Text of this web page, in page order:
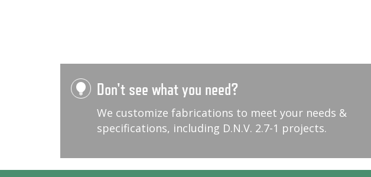
Don't see what you need?
We customize fabrications to meet your needs &
specifications, including D.N.V. 2.7-1 projects.